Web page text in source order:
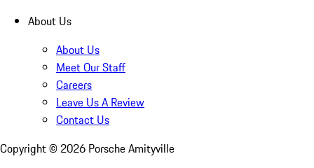
About Us
About Us
Meet Our Staff
Careers
Leave Us A Review
Contact Us
Copyright © 2026 Porsche Amityville